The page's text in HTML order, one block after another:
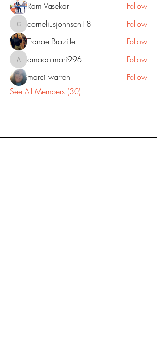
Ram Vasekar Follow
corneliusjohnson18
corneliusjohnson18
Follow
Tranae Brazille
Follow
amadormari996
amadormari996
Follow
marci warren
Follow
See All Members (30)